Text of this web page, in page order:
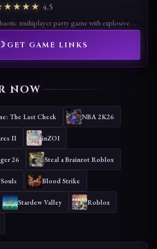
4.5
Chaotic multiplayer party game with explosive banana battles. Funny and easy to play, though randomness may reduce competitive depth.
GET GAME LINKS
NOW
The Last Check NBA 2K26
II inZOI
26 Steal a Brainrot Roblox
Blood Strike
Stardew Valley Roblox